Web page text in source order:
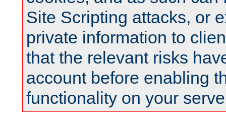
Site Scripting attacks, or
private information to
that the relevant risks
account before enabling
functionality on your